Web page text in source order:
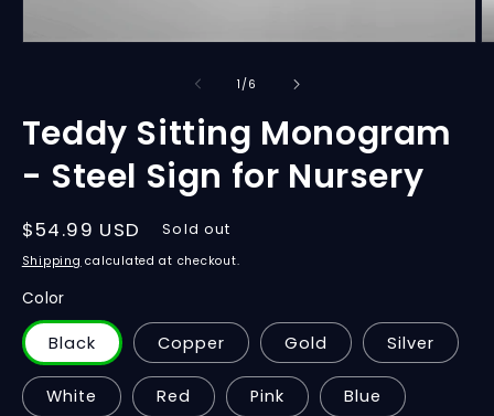
1 /of
6
Teddy Sitting Monogram
- Steel Sign for Nursery
Regular
price
$54.99 USD Sold out
Shipping calculated at checkout.
Color
Black Copper Gold Silver
White Red Pink Blue